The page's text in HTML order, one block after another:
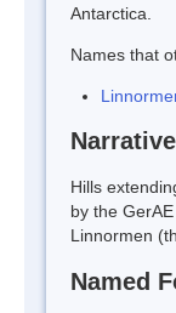
Antarctica.
Names that
Narrative
Hills
by the
Linnormen
Named